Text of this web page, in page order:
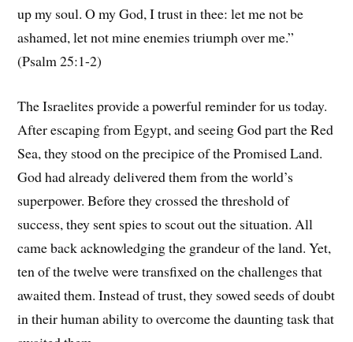
up my soul. O my God, I trust in thee: let me not be
ashamed, let not mine enemies triumph over me.”
(Psalm 25:1-2)
The Israelites provide a powerful reminder for us today.
After escaping from Egypt, and seeing God part the Red
Sea, they stood on the precipice of the Promised Land.
God had already delivered them from the world’s
superpower. Before they crossed the threshold of
success, they sent spies to scout out the situation. All
came back acknowledging the grandeur of the land. Yet,
ten of the twelve were transfixed on the challenges that
awaited them. Instead of trust, they sowed seeds of doubt
in their human ability to overcome the daunting task that